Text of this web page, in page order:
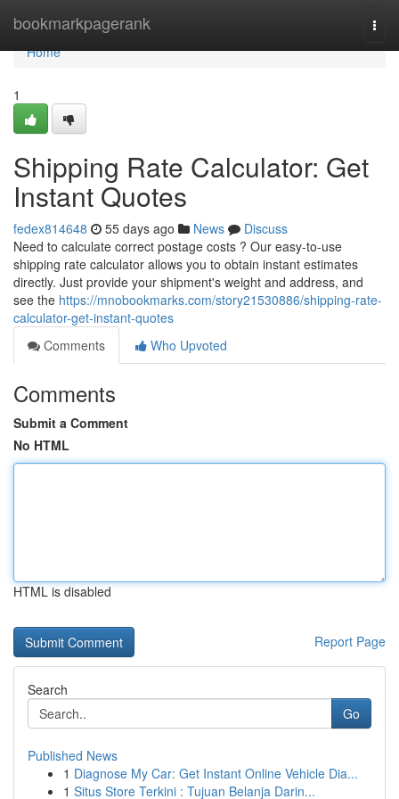
bookmarkpagerank
Home
Home
1
Shipping Rate Calculator: Get
Instant Quotes
fedex814648 55 days ago News
Discuss
Need to calculate correct postage costs ? Our easy-to-use
shipping rate calculator allows you to obtain instant estimates
directly. Just provide your shipment's weight and address, and
see the https://mnobookmarks.com/story21530886/shipping-rate-
calculator-get-instant-quotes
Comments
Who Upvoted
Comments
Submit a Comment
No HTML
HTML is disabled
Report Page
Search
Go
Published News
1 Diagnose My Car: Get Instant Online Vehicle Dia...
1 Situs Store Terkini : Tujuan Belanja Darin...